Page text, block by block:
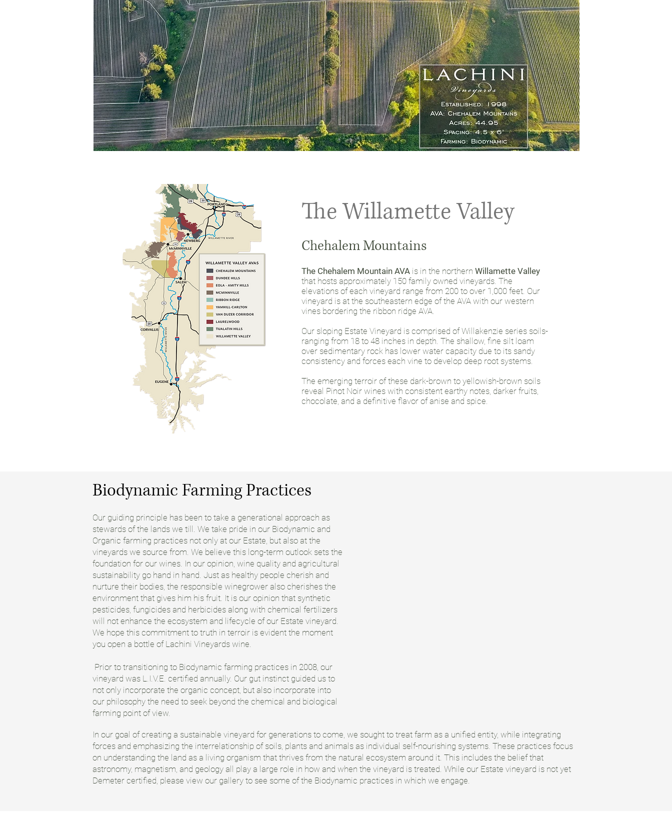
The Willamette Valley
Chehalem Mountains
The Chehalem Mountain AVA is in the northern Willamette Valley
that hosts approximately 150 family owned vineyards. The
elevations of each vineyard range from 200 to over 1,000 feet. Our
vineyard is at the southeastern edge of the AVA with our western
vines bordering the ribbon ridge AVA.
Our sloping Estate Vineyard is comprised of Willakenzie series soils-
ranging from 18 to 48 inches in depth. The shallow, fine silt loam
over sedimentary rock has lower water capacity due to its sandy
consistency and forces each vine to develop deep root systems.
The emerging terroir of these dark-brown to yellowish-brown soils
reveal Pinot Noir wines with consistent earthy notes, darker fruits,
chocolate, and a definitive flavor of anise and spice.
Biodynamic Farming Practices
Our guiding principle has been to take a generational approach as
stewards of the lands we till. We take pride in our Biodynamic and
Organic farming practices not only at our Estate, but also at the
vineyards we source from. We believe this long-term outlook sets the
foundation for our wines. In our opinion, wine quality and agricultural
sustainability go hand in hand. Just as healthy people cherish and
nurture their bodies, the responsible winegrower also cherishes the
environment that gives him his fruit. It is our opinion that synthetic
pesticides, fungicides and herbicides along with chemical fertilizers
will not enhance the ecosystem and lifecycle of our Estate vineyard.
We hope this commitment to truth in terroir is evident the moment
you open a bottle of Lachini Vineyards wine.
Prior to transitioning to Biodynamic farming practices in 2008, our
vineyard was L.I.V.E. certified annually. Our gut instinct guided us to
not only incorporate the organic concept, but also incorporate into
our philosophy the need to seek beyond the chemical and biological
farming point of view.
In our goal of creating a sustainable vineyard for generations to come, we sought to treat farm as a unified entity, while integrating
forces and emphasizing the interrelationship of soils, plants and animals as individual self-nourishing systems. These practices focus
on understanding the land as a living organism that thrives from the natural ecosystem around it. This includes the belief that
astronomy, magnetism, and geology all play a large role in how and when the vineyard is treated. While our Estate vineyard is not yet
Demeter certified, please view our gallery to see some of the Biodynamic practices in which we engage.